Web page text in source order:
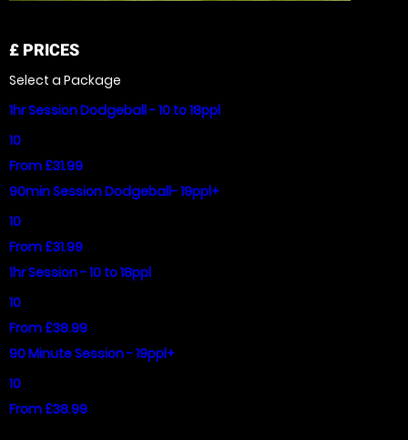
£ PRICES
Select a Package
1hr Session Dodgeball - 10 to 18ppl
10
From £31.99
90min Session Dodgeball- 19ppl+
10
From £31.99
1hr Session - 10 to 18ppl
10
From £38.99
90 Minute Session - 19ppl+
10
From £38.99